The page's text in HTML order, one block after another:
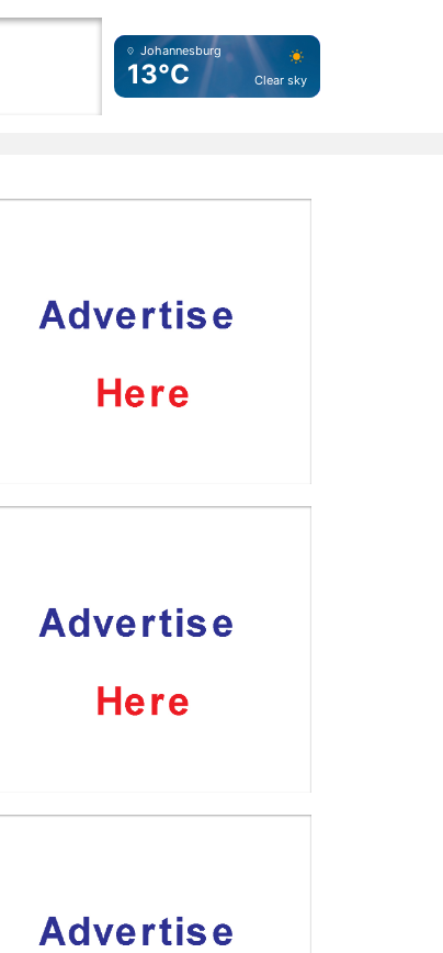
Johannesburg
13°C Clear sky